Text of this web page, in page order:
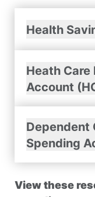
Health
Heath Care
Account
Dependent
Spending
View these